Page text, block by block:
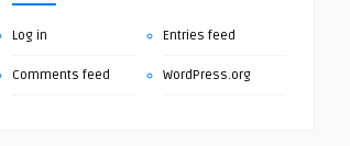
Log in Entries feed
Comments feed WordPress.org